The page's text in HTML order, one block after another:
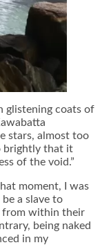
glistening coats of
stars, almost too
brightly that it
of the void.”
moment, I was
a slave to
from within their
being naked
in my